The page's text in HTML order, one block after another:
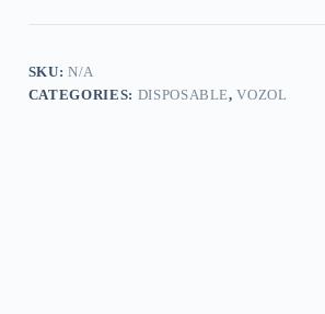
Dubai
SKU:N/A
CATEGORIES: DISPOSABLE,VOZOL